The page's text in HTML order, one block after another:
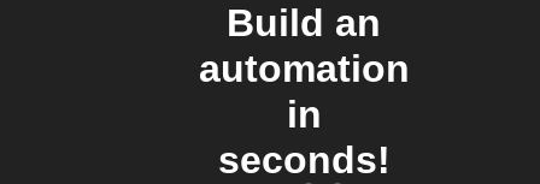
Build an
automation
in
seconds!